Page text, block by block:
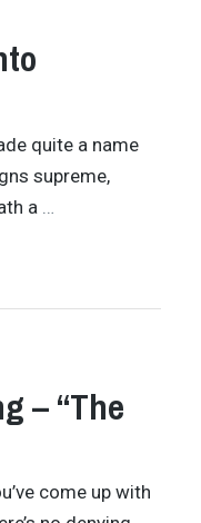
quite a name
supreme,
a
– “The
come up with